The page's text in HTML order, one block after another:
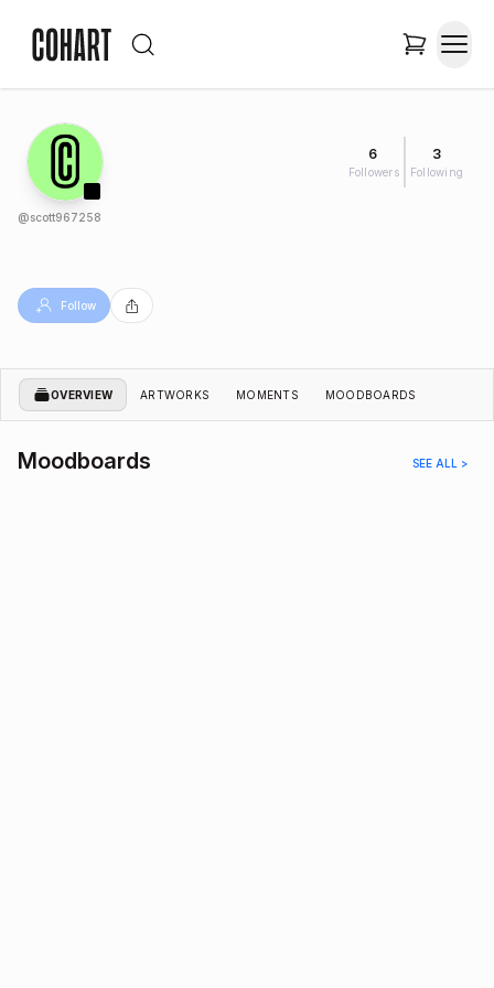
6
Followers
3
Following
@scott967258
Follow
OVERVIEW ARTWORKS MOMENTS MOODBOARDS
Moodboards SEE ALL >